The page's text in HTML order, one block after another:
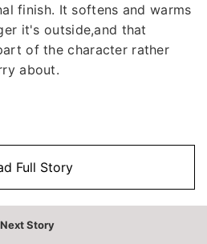
finish. It softens and warms
it's outside,and that
of the character rather
about.
Full Story
Next Story